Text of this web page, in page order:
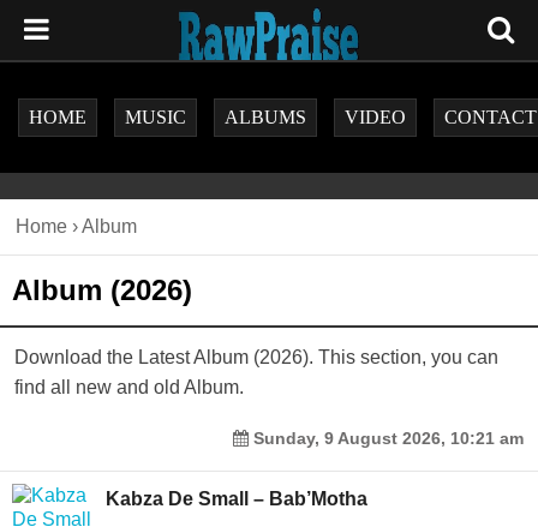
HOME MUSIC ALBUMS VIDEO CONTACT
Home ›Album
Album (2026)
Download the Latest Album (2026). This section, you can
find all new and old Album.
Sunday, 9 August 2026, 10:21 am
Kabza De Small – Bab’Motha